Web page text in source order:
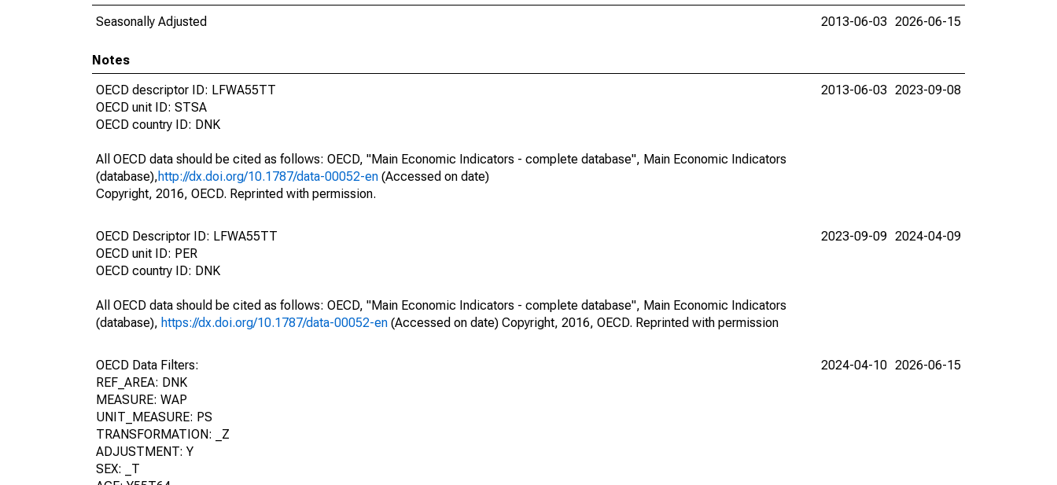
Seasonally Adjusted
2013-06-03 2026-06-15
Notes
OECD descriptor ID: LFWA55TT
OECD unit ID: STSA
OECD country ID: DNK
All OECD data should be cited as follows: OECD, "Main Economic Indicators - complete database", Main Economic Indicators
(database),http://dx.doi.org/10.1787/data-00052-en (Accessed on date)
Copyright, 2016, OECD. Reprinted with permission.
2013-06-03 2023-09-08
OECD Descriptor ID: LFWA55TT
OECD unit ID: PER
OECD country ID: DNK
All OECD data should be cited as follows: OECD, "Main Economic Indicators - complete database", Main Economic Indicators
(database), https://dx.doi.org/10.1787/data-00052-en (Accessed on date) Copyright, 2016, OECD. Reprinted with permission
2023-09-09 2024-04-09
OECD Data Filters:
REF_AREA: DNK
MEASURE: WAP
UNIT_MEASURE: PS
TRANSFORMATION: _Z
ADJUSTMENT: Y
SEX: _T
2024-04-10 2026-06-15